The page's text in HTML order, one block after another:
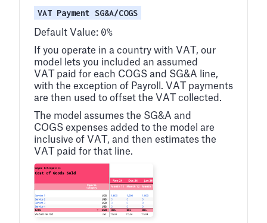
VAT Payment SG&A/COGS
Default Value: 0%
If you operate in a country with VAT, our
model lets you included an assumed
VAT paid for each COGS and SG&A line,
with the exception of Payroll. VAT payments
are then used to offset the VAT collected.
The model assumes the SG&A and
COGS expenses added to the model are
inclusive of VAT, and then estimates the
VAT paid for that line.